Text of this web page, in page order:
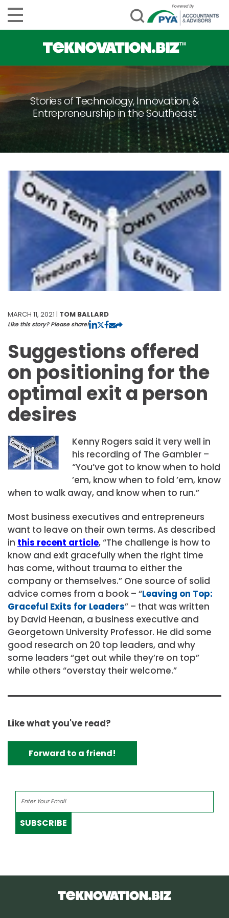
Stories of Technology, Innovation, &
Entrepreneurship in the Southeast
MARCH 11, 2021 | TOM BALLARD
Like this story? Please share!
Suggestions offered
on positioning for the
optimal exit a person
desires
Kenny Rogers said it very well in
his recording of The Gambler –
“You’ve got to know when to hold
’em, know when to fold ’em, know
when to walk away, and know when to run.”
Most business executives and entrepreneurs
want to leave on their own terms. As described
in this recent article, “The challenge is how to
know and exit gracefully when the right time
has come, without trauma to either the
company or themselves.” One source of solid
advice comes from a book – “Leaving on Top:
Graceful Exits for Leaders” – that was written
by David Heenan, a business executive and
Georgetown University Professor. He did some
good research on 20 top leaders, and why
some leaders “get out while they’re on top”
while others “overstay their welcome.”
Like what you've read?
Forward to a friend!
SUBSCRIBE